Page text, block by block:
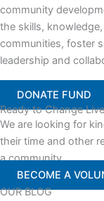
community
the skills,
communities, foster
leadership and
DONATE FUND
Ready to Change
We are looking for
their time and other
a community
BECOME A
OUR BLOG